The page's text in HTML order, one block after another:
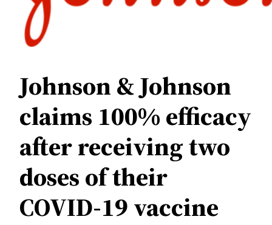
Johnson & Johnson
claims 100% efficacy
after receiving two
doses of their
COVID-19 vaccine